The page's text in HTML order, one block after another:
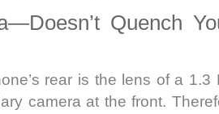
Quench
rear is the lens of a 1.3
camera at the front.